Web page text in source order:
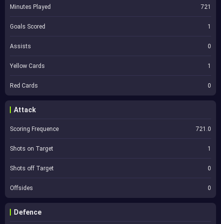
Minutes Played 721
Goals Scored 1
Assists 0
Yellow Cards 1
Red Cards 0
Attack
Scoring Frequence 721.0
Shots on Target 1
Shots off Target 0
Offsides 0
Defence